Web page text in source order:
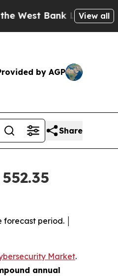
Under IsraeliView all
by AGP
Share
period. │
Market.
annual